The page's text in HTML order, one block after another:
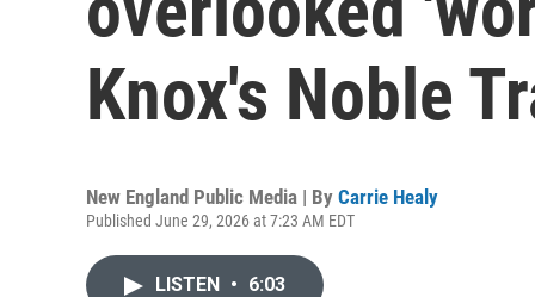
Knox's Noble
New England Public Media | By Carrie Healy
Published June 29, 2026 at 7:23 AM EDT
LISTEN • 6:03